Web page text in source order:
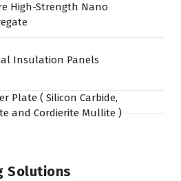
High-Strength Nano
Insulation Panels
Plate ( Silicon Carbide,
and Cordierite Mullite )
Solutions